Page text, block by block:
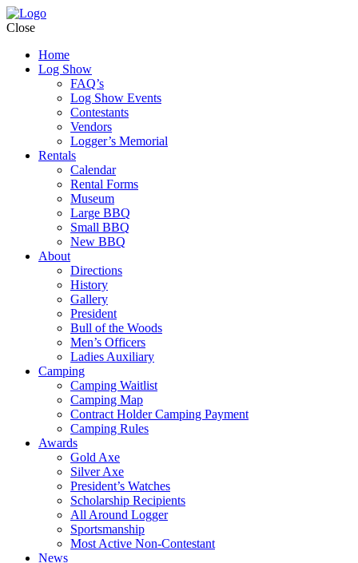
Close
Home
Log Show
FAQ’s
Log Show Events
Contestants
Vendors
Logger’s Memorial
Rentals
Calendar
Rental Forms
Museum
Large BBQ
Small BBQ
New BBQ
About
Directions
History
Gallery
President
Bull of the Woods
Men’s Officers
Ladies Auxiliary
Camping
Camping Waitlist
Camping Map
Contract Holder Camping Payment
Camping Rules
Awards
Gold Axe
Silver Axe
President’s Watches
Scholarship Recipients
All Around Logger
Sportsmanship
Most Active Non-Contestant
News